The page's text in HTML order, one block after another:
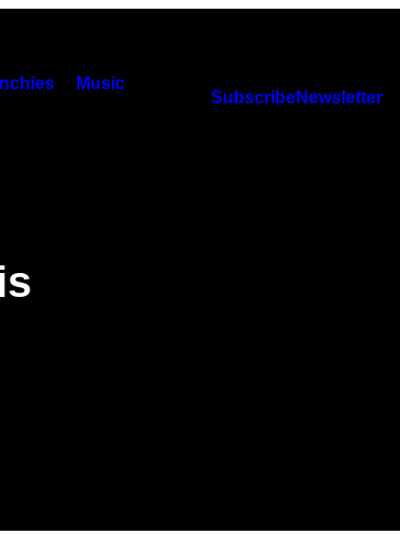
Music
SubscribeNewsletter